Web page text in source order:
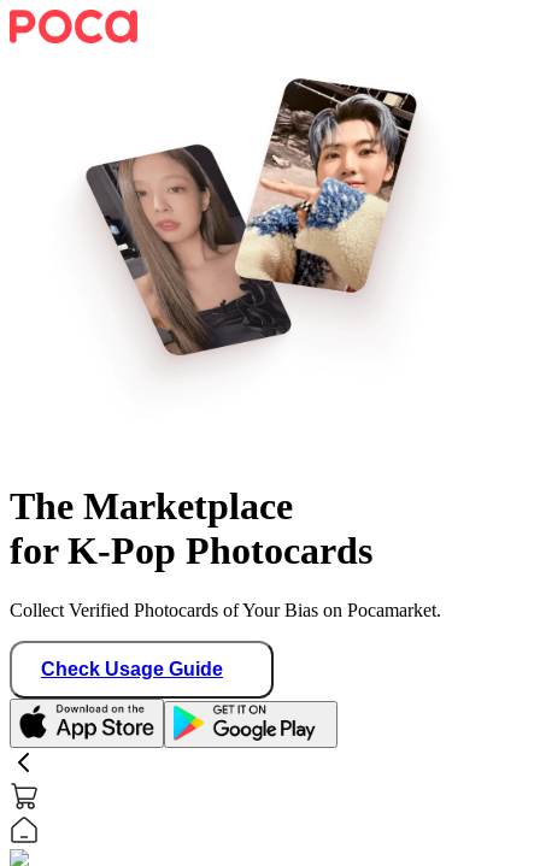
The Marketplace
for K-Pop Photocards
Collect Verified Photocards of Your Bias on Pocamarket.
Check Usage Guide